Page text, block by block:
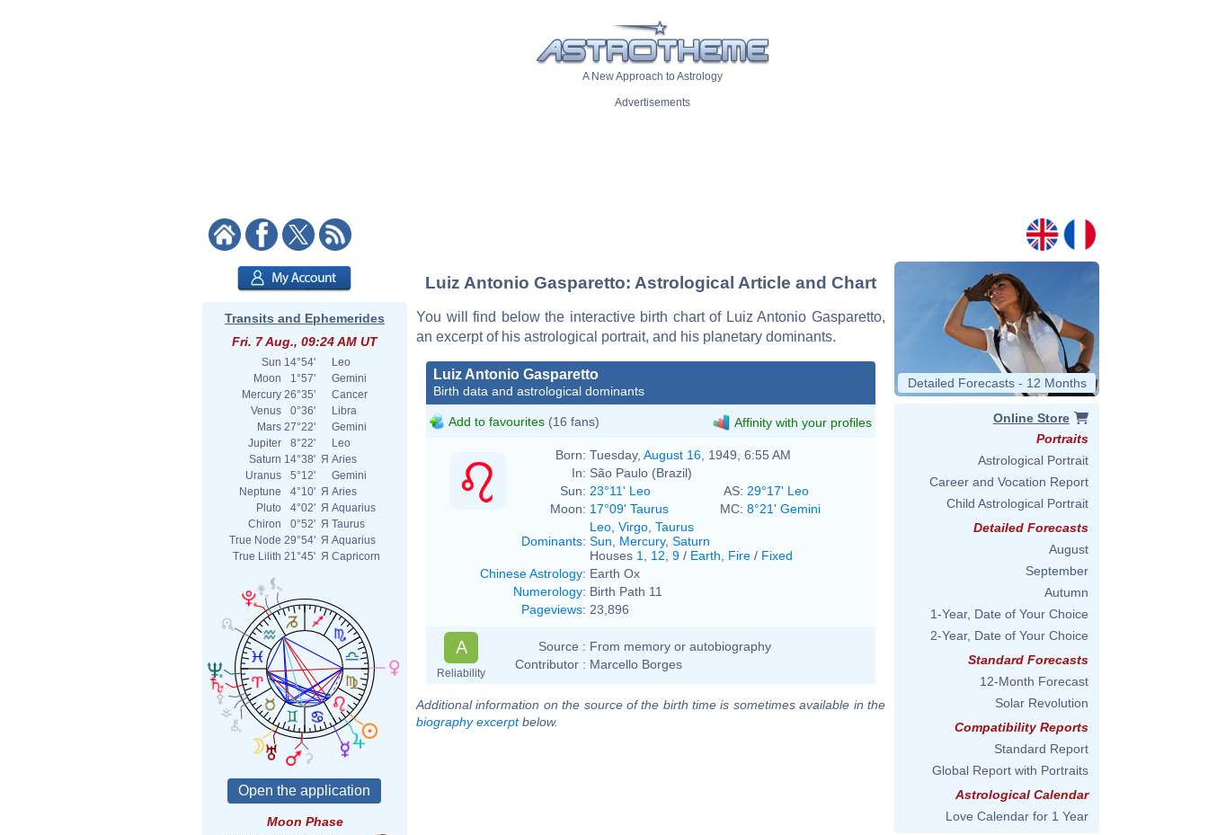
A New Approach to Astrology
Advertisements
Transits and Ephemerides
Fri. 7 Aug., 09:24 AM UT
Sun 14°54'
Leo
Moon
1°57'
Gemini
Mercury 26°35'
Cancer
Venus
0°36'
Libra
Mars 27°22'
Gemini
Jupiter
8°22'
Leo
Saturn 14°38' Я Aries
Uranus
5°12'
Gemini
Neptune
4°10' Я Aries
Pluto
4°02' Я Aquarius
Chiron
0°52' Я Taurus
True Node 29°54' Я Aquarius
True Lilith 21°45' Я Capricorn
Moon Phase
Luiz Antonio Gasparetto: Astrological Article and Chart
You will find below the interactive birth chart of Luiz Antonio Gasparetto,
an excerpt of his astrological portrait, and his planetary dominants.
Luiz Antonio Gasparetto
Birth data and astrological dominants
Add to favourites (16 fans) Affinity with your profiles
Born: Tuesday, August 16 , 1949, 6:55 AM
In: São Paulo (Brazil)
Sun: 23°11' Leo AS: 29°17' Leo
Moon: 17°09' Taurus MC: 8°21' Gemini
Dominants:
Leo Virgo Taurus
Sun
Mercury, Saturn
Houses 1 12 9 / Earth Fire / Fixed
Chinese Astrology: Earth Ox
Numerology: Birth Path 11
Pageviews: 23,896
A
Reliability
Source : From memory or autobiography
Contributor : Marcello Borges
Additional information on the source of the birth time is sometimes available in the
biography excerptbelow.
Detailed Forecasts - 12 Months
Online Store
Portraits
Astrological Portrait
Career and Vocation Report
Child Astrological Portrait
Detailed Forecasts
August
September
Autumn
1-Year, Date of Your Choice
2-Year, Date of Your Choice
Standard Forecasts
12-Month Forecast
Solar Revolution
Compatibility Reports
Standard Report
Global Report with Portraits
Astrological Calendar
Love Calendar for 1 Year